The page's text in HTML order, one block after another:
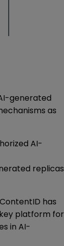
generated
as
AI-
replicas
has
platform for
in AI-